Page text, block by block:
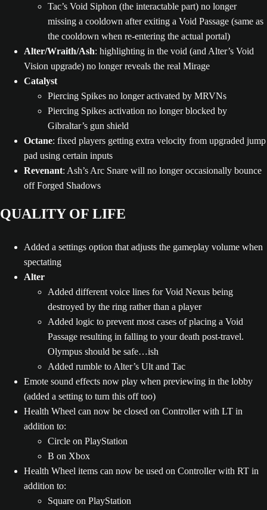
Tac’s Void Siphon (the interactable part) no longer
missing a cooldown after exiting a Void Passage (same as
the cooldown when re-entering the actual portal)
Alter/Wraith/Ash: highlighting in the void (and Alter’s Void
Vision upgrade) no longer reveals the real Mirage
Catalyst
Piercing Spikes no longer activated by MRVNs
Piercing Spikes activation no longer blocked by
Gibraltar’s gun shield
Octane: fixed players getting extra velocity from upgraded jump
pad using certain inputs
Revenant: Ash’s Arc Snare will no longer occasionally bounce
off Forged Shadows
QUALITY OF LIFE
Added a settings option that adjusts the gameplay volume when
spectating
Alter
Added different voice lines for Void Nexus being
destroyed by the ring rather than a player
Added logic to prevent most cases of placing a Void
Passage resulting in falling to your death post-travel.
Olympus should be safe…ish
Added rumble to Alter’s Ult and Tac
Emote sound effects now play when previewing in the lobby
(added a setting to turn this off too)
Health Wheel can now be closed on Controller with LT in
addition to:
Circle on PlayStation
B on Xbox
Health Wheel items can now be used on Controller with RT in
addition to:
Square on PlayStation